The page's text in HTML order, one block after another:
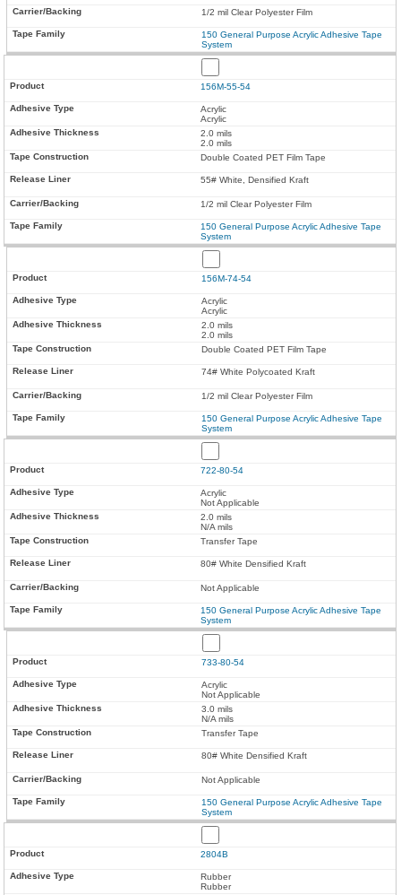
1/2 mil Clear Polyester Film
150 General Purpose Acrylic Adhesive Tape
System
156M-55-54
Acrylic
Acrylic
2.0 mils
2.0 mils
Double Coated PET Film Tape
55# White, Densified Kraft
1/2 mil Clear Polyester Film
150 General Purpose Acrylic Adhesive Tape
System
156M-74-54
Acrylic
Acrylic
2.0 mils
2.0 mils
Double Coated PET Film Tape
74# White Polycoated Kraft
1/2 mil Clear Polyester Film
150 General Purpose Acrylic Adhesive Tape
System
722-80-54
Acrylic
Not Applicable
2.0 mils
N/A mils
Transfer Tape
80# White Densified Kraft
Not Applicable
150 General Purpose Acrylic Adhesive Tape
System
733-80-54
Acrylic
Not Applicable
3.0 mils
N/A mils
Transfer Tape
80# White Densified Kraft
Not Applicable
150 General Purpose Acrylic Adhesive Tape
System
2804B
Rubber
Rubber